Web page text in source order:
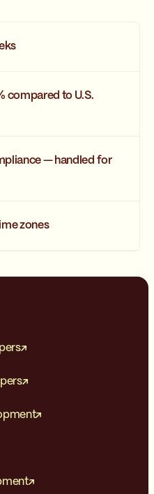
compared to U.S.
— handled for
zones